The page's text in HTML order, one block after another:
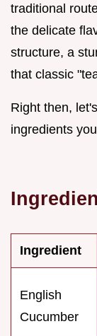
traditional
the delicate
structure, a
that classic
Right then,
ingredients
Ingredient
English
Cucumber